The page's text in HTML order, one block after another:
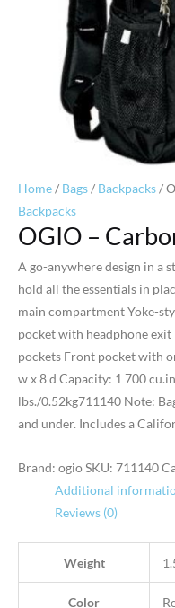
Home/ Bags/ Backpacks/
Backpacks
OGIO –
A go-anywhere design in a
hold all the essentials in
main compartment Yoke-
pocket with headphone
pockets Front pocket with
w x 8 d Capacity: 1 700
lbs./0.52kg711140 Note:
and under. Includes a
Brand: ogioSKU: 711140
Additional
Reviews (0)
Weight
Color